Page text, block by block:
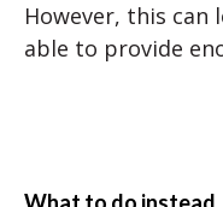
However, this can
able to provide